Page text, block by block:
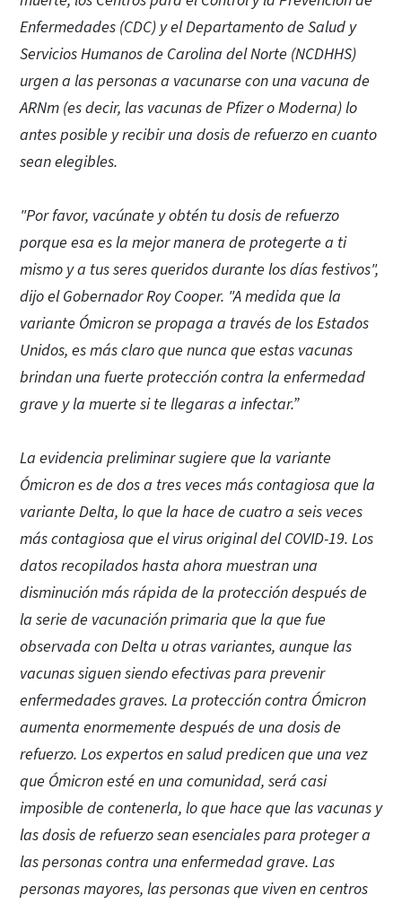
Enfermedades (CDC) y el Departamento de Salud y
Servicios Humanos de Carolina del Norte (NCDHHS)
urgen a las personas a vacunarse con una vacuna de
ARNm (es decir, las vacunas de Pfizer o Moderna) lo
antes posible y recibir una dosis de refuerzo en cuanto
sean elegibles.
"Por favor, vacúnate y obtén tu dosis de refuerzo
porque esa es la mejor manera de protegerte a ti
mismo y a tus seres queridos durante los días festivos",
dijo el Gobernador Roy Cooper. "A medida que la
variante Ómicron se propaga a través de los Estados
Unidos, es más claro que nunca que estas vacunas
brindan una fuerte protección contra la enfermedad
grave y la muerte si te llegaras a infectar.”
La evidencia preliminar sugiere que la variante
Ómicron es de dos a tres veces más contagiosa que la
variante Delta, lo que la hace de cuatro a seis veces
más contagiosa que el virus original del COVID-19. Los
datos recopilados hasta ahora muestran una
disminución más rápida de la protección después de
la serie de vacunación primaria que la que fue
observada con Delta u otras variantes, aunque las
vacunas siguen siendo efectivas para prevenir
enfermedades graves. La protección contra Ómicron
aumenta enormemente después de una dosis de
refuerzo. Los expertos en salud predicen que una vez
que Ómicron esté en una comunidad, será casi
imposible de contenerla, lo que hace que las vacunas y
las dosis de refuerzo sean esenciales para proteger a
las personas contra una enfermedad grave. Las
personas mayores, las personas que viven en centros